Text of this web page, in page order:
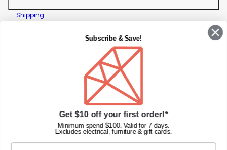
Shipping
Diamond Nail Supplies
Unit 2/62 Hume Hwy,
Lansvale NSW 2166 Australia
Subscribe & Save!
Get $10 off your first order!*
Minimum spend $100. Valid for 7 days.
Excludes electrical, furniture & gift cards.